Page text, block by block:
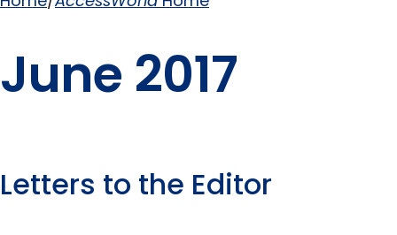
submenu
June 2017
Letters to the Editor